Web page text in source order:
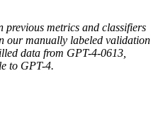
previous metrics and classifiers
our manually labeled validation
data from GPT-4-0613,
to GPT-4.